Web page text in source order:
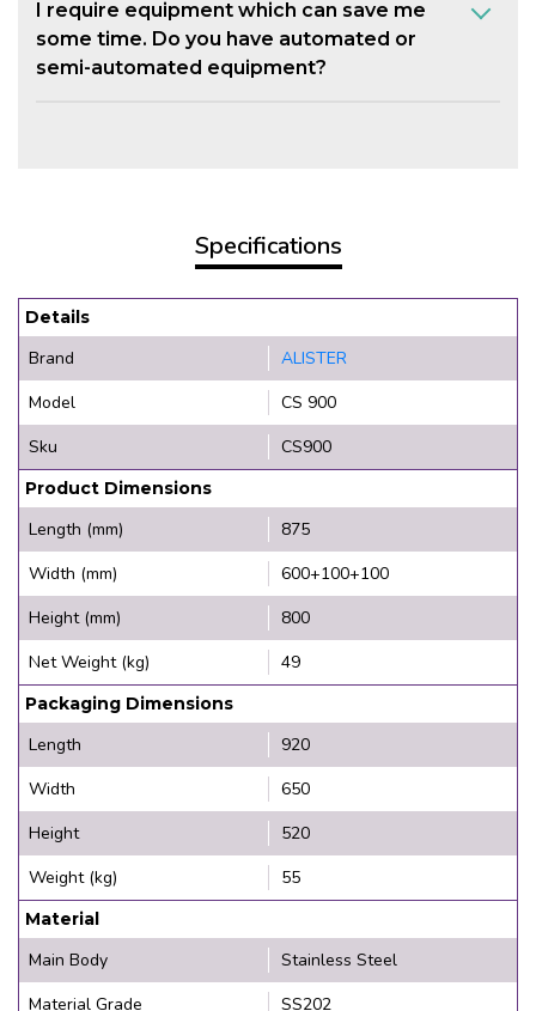
I require equipment which can save me
some time. Do you have automated or
semi-automated equipment?
Specifications
Details
Brand
ALISTER
Model
CS 900
Sku
CS900
Product Dimensions
Length (mm)
875
Width (mm)
600+100+100
Height (mm)
800
Net Weight (kg)
49
Packaging Dimensions
Length
920
Width
650
Height
520
Weight (kg)
55
Material
Main Body
Stainless Steel
Material Grade
SS202